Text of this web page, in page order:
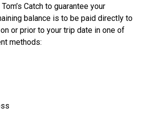
Catch to guarantee your
balance is to be paid directly to
or prior to your trip date in one of
methods: